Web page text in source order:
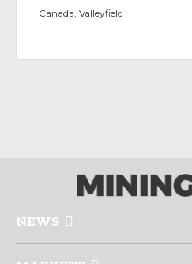
Canada, Valleyfield
NEWS